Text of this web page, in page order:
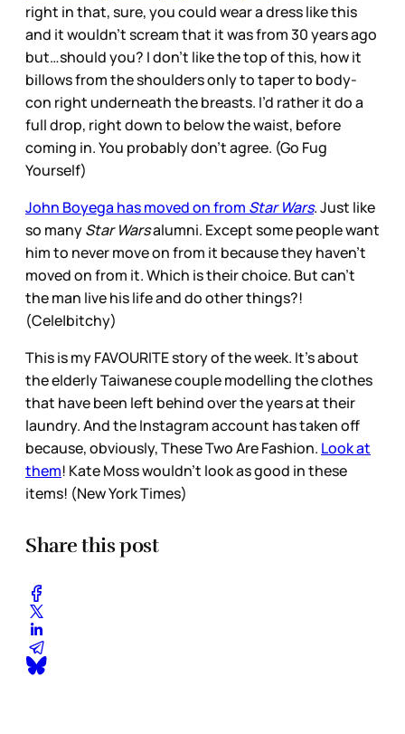
right in that, sure, you could wear a dress like this
and it wouldn’t scream that it was from 30 years ago
but…should you? I don’t like the top of this, how it
billows from the shoulders only to taper to body-
con right underneath the breasts. I’d rather it do a
full drop, right down to below the waist, before
coming in. You probably don’t agree. (Go Fug
Yourself)
John Boyega has moved on from Star Wars. Just like
so manyStar Warsalumni. Except some people want
him to never move on from it because they haven’t
moved on from it. Which is their choice. But can’t
the man live his life and do other things?!
(Cele|bitchy)
This is my FAVOURITE story of the week. It’s about
the elderly Taiwanese couple modelling the clothes
that have been left behind over the years at their
laundry. And the Instagram account has taken off
because, obviously, These Two Are Fashion. Look at
them! Kate Moss wouldn’t look as good in these
items! (New York Times)
Share this post